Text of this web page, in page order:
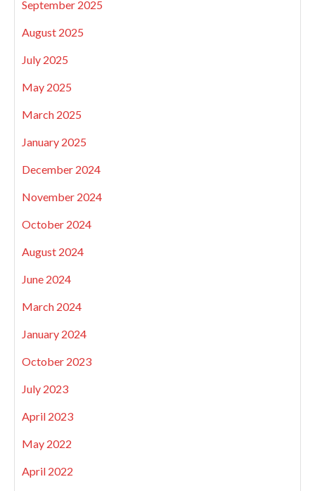
September 2025
August 2025
July 2025
May 2025
March 2025
January 2025
December 2024
November 2024
October 2024
August 2024
June 2024
March 2024
January 2024
October 2023
July 2023
April 2023
May 2022
April 2022